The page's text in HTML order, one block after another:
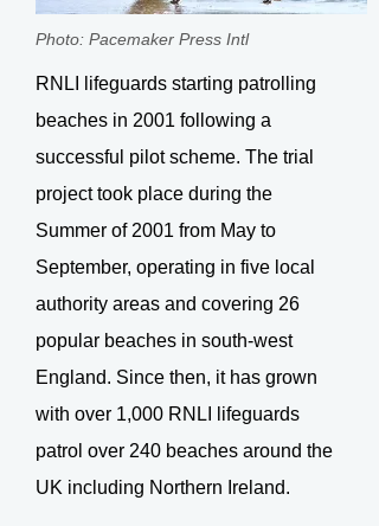
Photo: Pacemaker Press Intl​
RNLI lifeguards starting patrolling
beaches in 2001 following a
successful pilot scheme. The trial
project took place during the
Summer of 2001 from May to
September, operating in five local
authority areas and covering 26
popular beaches in south-west
England. Since then, it has grown
with over 1,000 RNLI lifeguards
patrol over 240 beaches around the
UK including Northern Ireland.